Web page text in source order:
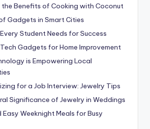
the Benefits of Cooking with Coconut
Gadgets in Smart Cities
Student Needs for Success
Gadgets for Home Improvement
is Empowering Local
for a Job Interview: Jewelry Tips
Significance of Jewelry in Weddings
Easy Weeknight Meals for Busy